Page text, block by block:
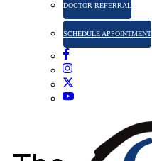
DOCTOR REFERRAL
SCHEDULE APPOINTMENT